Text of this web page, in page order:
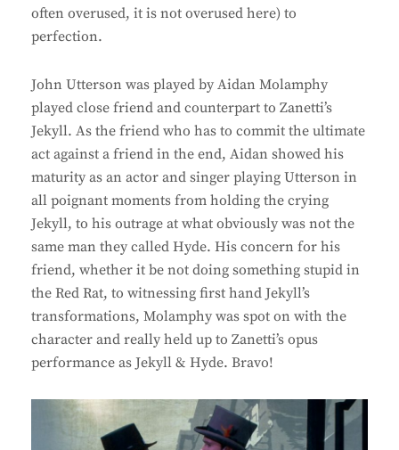
often overused, it is not overused here) to
perfection.
John Utterson was played by Aidan Molamphy
played close friend and counterpart to Zanetti’s
Jekyll. As the friend who has to commit the ultimate
act against a friend in the end, Aidan showed his
maturity as an actor and singer playing Utterson in
all poignant moments from holding the crying
Jekyll, to his outrage at what obviously was not the
same man they called Hyde. His concern for his
friend, whether it be not doing something stupid in
the Red Rat, to witnessing first hand Jekyll’s
transformations, Molamphy was spot on with the
character and really held up to Zanetti’s opus
performance as Jekyll & Hyde. Bravo!